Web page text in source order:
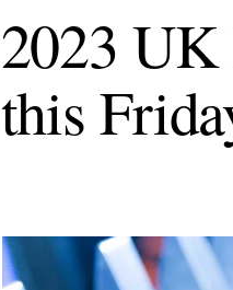
2023 UK
this